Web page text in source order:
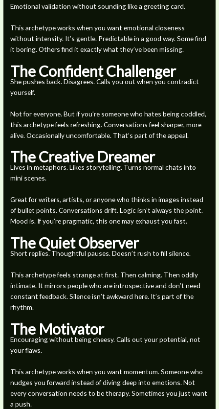
Emotional validation without sounding like a greeting card.
This archetype works when you want emotional closeness
without intensity. It’s gentle. Predictable in a good way. Some find
it boring. Others find it exactly what they’ve been missing.
The Confident Challenger
She pushes back. Disagrees. Calls you out when you contradict
yourself.
Not for everyone. But if you’re someone who hates being coddled,
this archetype feels refreshing. Conversations feel sharper, more
alive. Occasionally uncomfortable. That’s part of the appeal.
The Creative Dreamer
Lives in metaphors. Likes storytelling. Turns normal chats into
mini scenes.
Great for writers, artists, or anyone who thinks in images instead
of bullet points. Conversations drift. Logic isn’t always the point.
Mood is. If you’re pragmatic, this one may exhaust you fast.
The Quiet Observer
Short replies. Thoughtful pauses. Doesn’t rush to fill silence.
This archetype feels strange at first. Then calming. Then oddly
intimate. It mirrors people who are introspective and don’t need
constant feedback. Silence isn’t awkward here. It’s part of the
rhythm.
The Motivator
Encouraging without being cheesy. Calls out your potential, not
your flaws.
This archetype works when you want momentum. Someone who
nudges you forward instead of diving deep into emotions. Not
every conversation needs to be therapy. Sometimes you just want
a push.